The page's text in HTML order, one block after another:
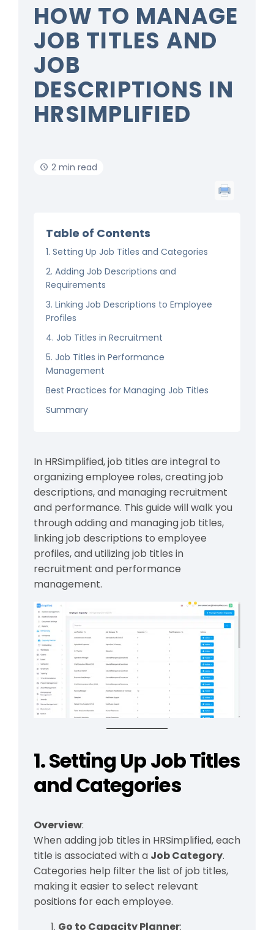
HOW TO MANAGE
JOB TITLES AND
JOB
DESCRIPTIONS IN
HRSIMPLIFIED
2 min read
Table of Contents
1. Setting Up Job Titles and Categories
2. Adding Job Descriptions and
Requirements
3. Linking Job Descriptions to Employee
Profiles
4. Job Titles in Recruitment
5. Job Titles in Performance
Management
Best Practices for Managing Job Titles
Summary
In HRSimplified, job titles are integral to
organizing employee roles, creating job
descriptions, and managing recruitment
and performance. This guide will walk you
through adding and managing job titles,
linking job descriptions to employee
profiles, and utilizing job titles in
recruitment and performance
management.
1. Setting Up Job Titles
and Categories
Overview:
When adding job titles in HRSimplified, each
title is associated with a Job Category.
Categories help filter the list of job titles,
making it easier to select relevant
positions for each employee.
Go to Capacity Planner: